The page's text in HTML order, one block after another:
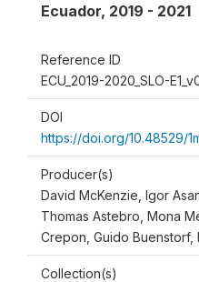
Ecuador, 2019 - 2021
Reference ID
ECU_2019-2020_SLO-
DOI
https://doi.org/10.48529/
Producer(s)
David McKenzie, Igor
Thomas Astebro, Mona
Crepon, Guido Buenstorf,
Collection(s)